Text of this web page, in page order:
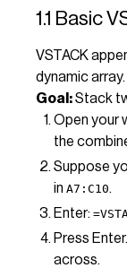
1.1 Basic
VSTACK
dynamic array.
Goal:Stack
Open your
the
Suppose
in A7:C10.
Enter:
Press
across.